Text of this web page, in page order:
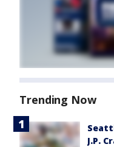
Trending Now
J.P.